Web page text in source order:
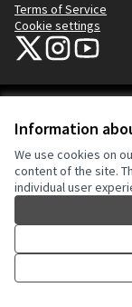
Information
We use cookies on
content of the site.
individual user
Terms of Service
Cookie settings
NYC CivicNYC CivicNYC Civic
(External link)